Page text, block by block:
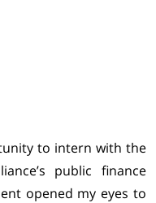
to intern with the
public finance
opened my eyes to